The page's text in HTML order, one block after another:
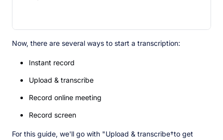
Now, there are several ways to start a transcription:
Instant record
Upload & transcribe
Record online meeting
Record screen
For this guide, we'll go with "Upload & transcribe†to get